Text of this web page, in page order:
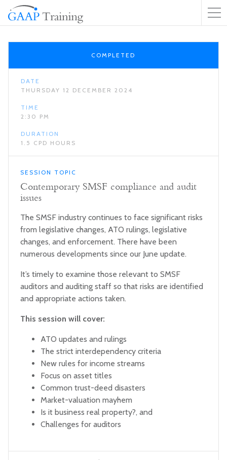
COMPLETED
DATE
THURSDAY 12 DECEMBER 2024
TIME
2:30 PM
DURATION
1.5 CPD HOURS
SESSION TOPIC
Contemporary SMSF compliance and audit
issues
The SMSF industry continues to face significant risks
from legislative changes, ATO rulings, legislative
changes, and enforcement. There have been
numerous developments since our June update.
It’s timely to examine those relevant to SMSF
auditors and auditing staff so that risks are identified
and appropriate actions taken.
This session will cover:
ATO updates and rulings
The strict interdependency criteria
New rules for income streams
Focus on asset titles
Common trust-deed disasters
Market-valuation mayhem
Is it business real property?, and
Challenges for auditors